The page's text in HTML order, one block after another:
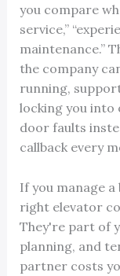
you compare
service,”
maintenance.”
the company
running,
locking you into
door faults
callback every
If you manage
right elevator
They're part of
planning, and
partner costs